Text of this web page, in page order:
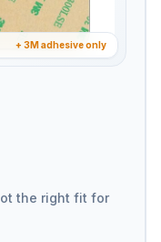
+ 3M adhesive only
the right fit for